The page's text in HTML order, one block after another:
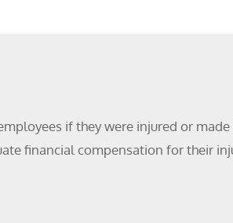
if they were injured or made
financial compensation for their